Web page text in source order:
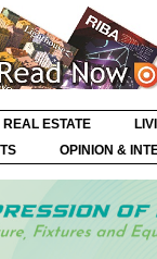
REAL ESTATE
OPINION &